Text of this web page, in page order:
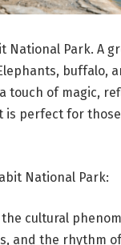
National Park. A
buffalo,
touch of magic,
perfect for
National Park:
the cultural
and the rhythm